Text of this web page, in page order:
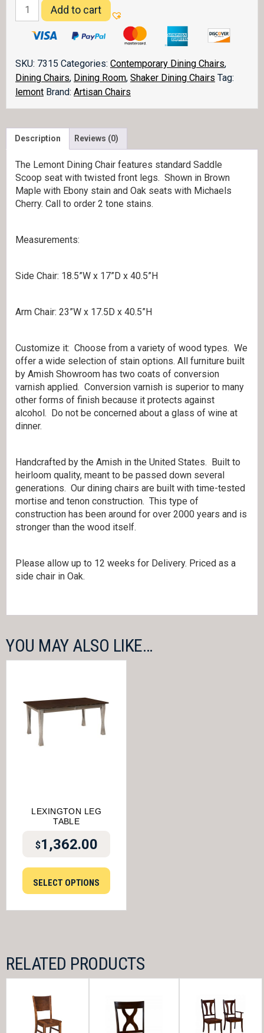
Lemont
Dining
Chair
Add to cart
SKU: 7315 Categories: Contemporary Dining Chairs,
Dining Chairs, Dining Room, Shaker Dining Chairs Tag:
lemont Brand: Artisan Chairs
Description Reviews (0)
The Lemont Dining Chair features standard Saddle
Scoop seat with twisted front legs. Shown in Brown
Maple with Ebony stain and Oak seats with Michaels
Cherry. Call to order 2 tone stains.
Measurements:
Side Chair: 18.5”W x 17”D x 40.5”H
Arm Chair: 23”W x 17.5D x 40.5”H
Customize it: Choose from a variety of wood types. We
offer a wide selection of stain options. All furniture built
by Amish Showroom has two coats of conversion
varnish applied. Conversion varnish is superior to many
other forms of finish because it protects against
alcohol. Do not be concerned about a glass of wine at
dinner.
Handcrafted by the Amish in the United States. Built to
heirloom quality, meant to be passed down several
generations. Our dining chairs are built with time-tested
mortise and tenon construction. This type of
construction has been around for over 2000 years and is
stronger than the wood itself.
Please allow up to 12 weeks for Delivery. Priced as a
side chair in Oak.
YOU MAY ALSO LIKE…
LEXINGTON LEG
TABLE
$1,362.00
SELECT OPTIONS
RELATED PRODUCTS